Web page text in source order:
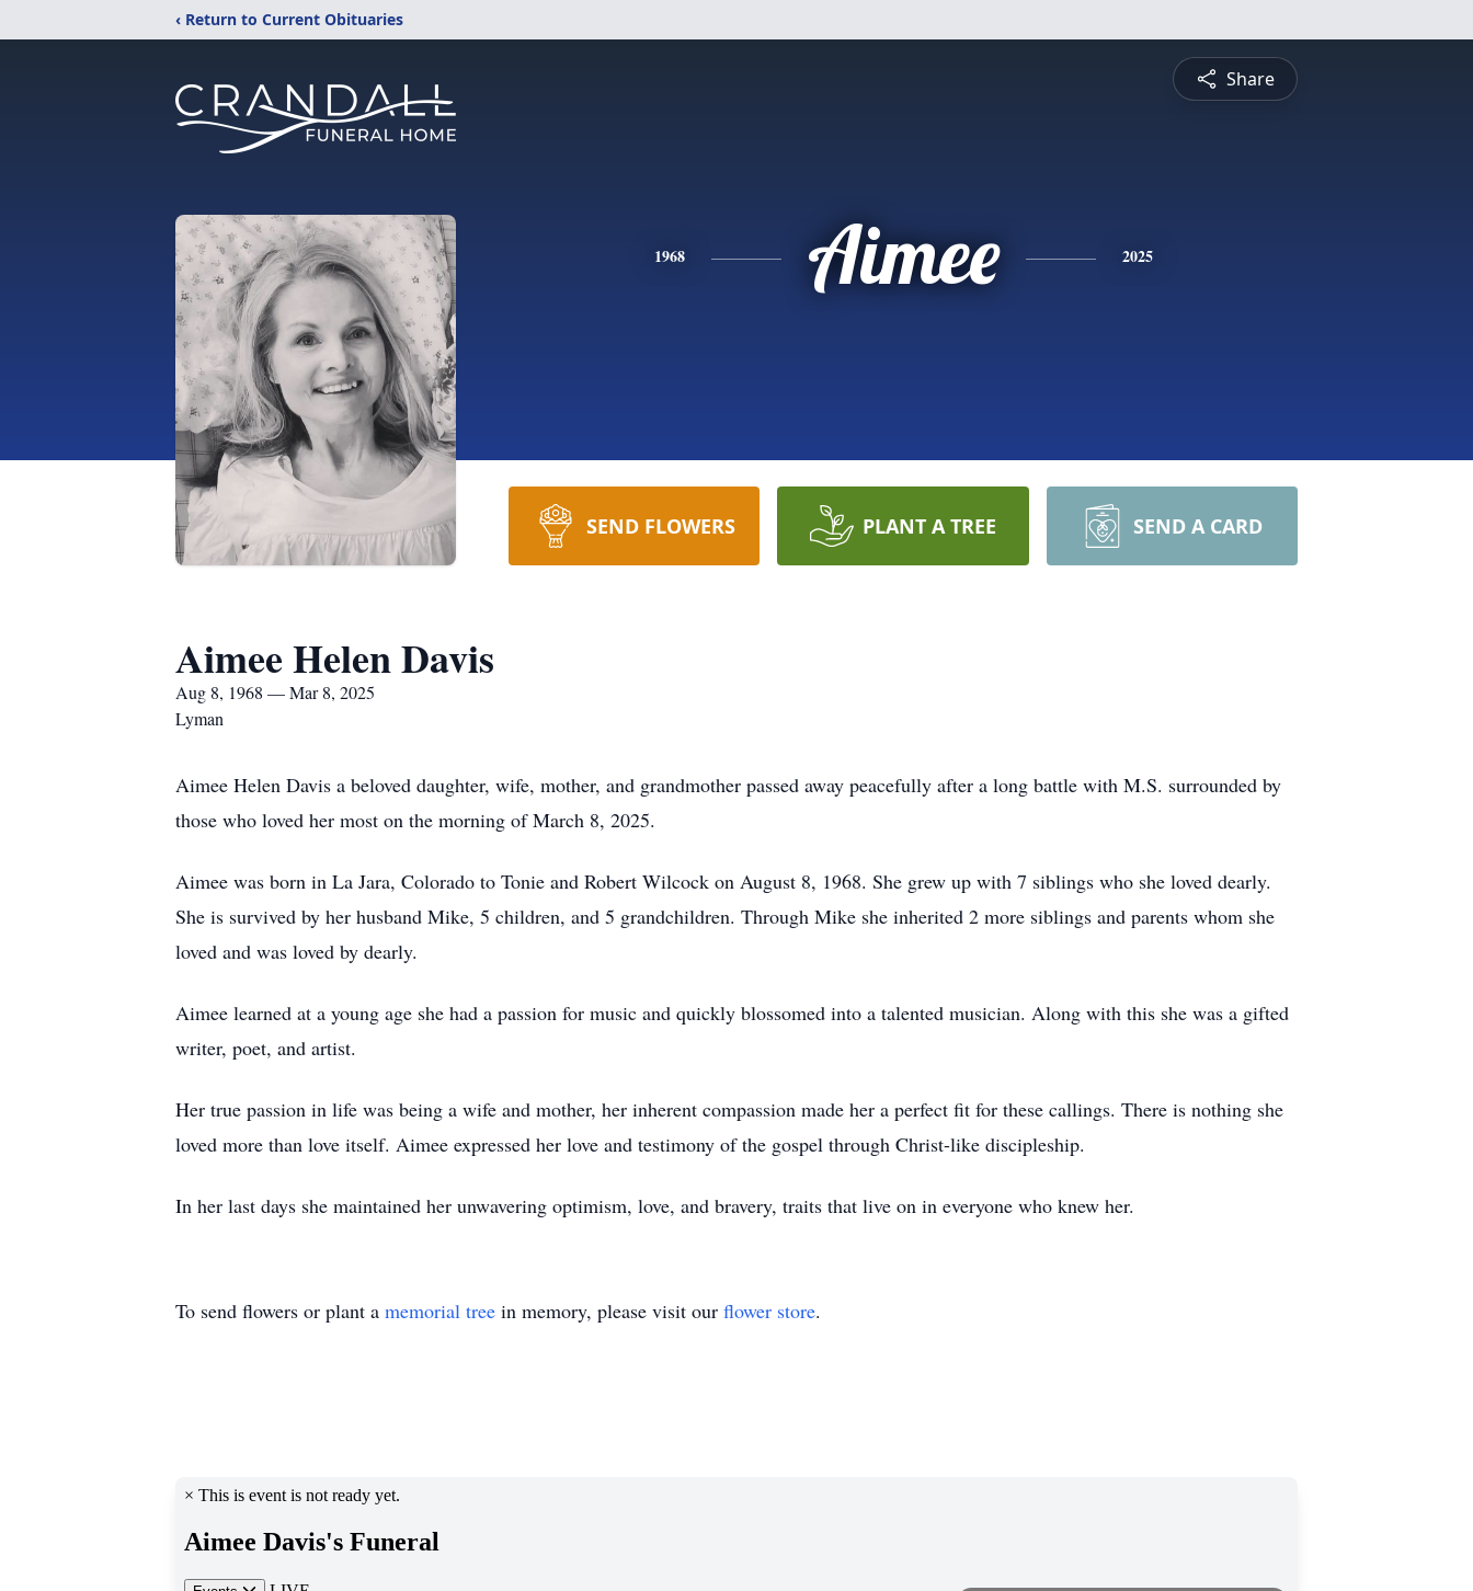
‹ Return to Current Obituaries
Share
1968 Aimee 2025
SEND FLOWERS PLANT A TREE SEND A CARD
Aimee Helen Davis
Aug 8, 1968 — Mar 8, 2025
Lyman
Aimee Helen Davis a beloved daughter, wife, mother, and grandmother passed away peacefully after a long battle with M.S. surrounded by
those who loved her most on the morning of March 8, 2025.
Aimee was born in La Jara, Colorado to Tonie and Robert Wilcock on August 8, 1968. She grew up with 7 siblings who she loved dearly.
She is survived by her husband Mike, 5 children, and 5 grandchildren. Through Mike she inherited 2 more siblings and parents whom she
loved and was loved by dearly.
Aimee learned at a young age she had a passion for music and quickly blossomed into a talented musician. Along with this she was a gifted
writer, poet, and artist.
Her true passion in life was being a wife and mother, her inherent compassion made her a perfect fit for these callings. There is nothing she
loved more than love itself. Aimee expressed her love and testimony of the gospel through Christ-like discipleship.
In her last days she maintained her unwavering optimism, love, and bravery, traits that live on in everyone who knew her.
To send flowers or plant a memorial tree in memory, please visit our flower store.